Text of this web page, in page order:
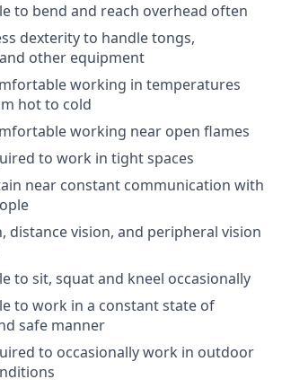
to bend and reach overhead often
dexterity to handle tongs,
other equipment
working in temperatures
hot to cold
working near open flames
to work in tight spaces
near constant communication with
distance vision, and peripheral vision
to sit, squat and kneel occasionally
to work in a constant state of
safe manner
to occasionally work in outdoor